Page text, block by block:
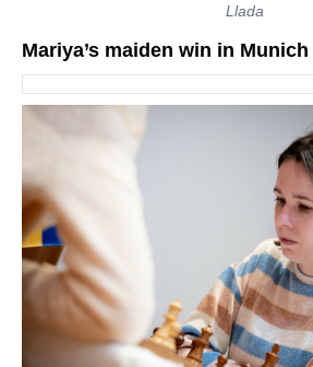
Llada
Mariya’s maiden win in Munich